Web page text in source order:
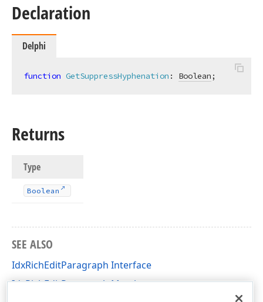
Declaration
Delphi
function GetSuppressHyphenation : Boolean;
Returns
Type
Boolean
SEE ALSO
IdxRichEditParagraph Interface
IdxRichEditParagraph Members